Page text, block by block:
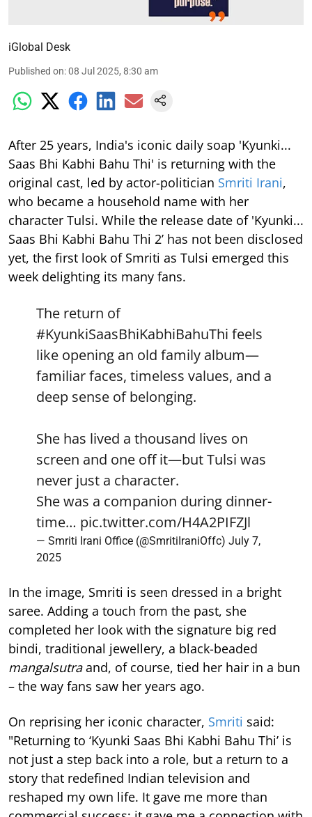
iGlobal Desk
Published on:08 Jul 2025, 8:30 am
After 25 years, India's iconic daily soap 'Kyunki...
Saas Bhi Kabhi Bahu Thi' is returning with the
original cast, led by actor-politician Smriti Irani,
who became a household name with her
character Tulsi. While the release date of 'Kyunki...
Saas Bhi Kabhi Bahu Thi 2’ has not been disclosed
yet, the first look of Smriti as Tulsi emerged this
week delighting its many fans.
The return of
#KyunkiSaasBhiKabhiBahuThi feels
like opening an old family album—
familiar faces, timeless values, and a
deep sense of belonging.
She has lived a thousand lives on
screen and one off it—but Tulsi was
never just a character.
She was a companion during dinner-
time… pic.twitter.com/H4A2PIFZJl
— Smriti Irani Office (@SmritiIraniOffc) July 7,
2025
In the image, Smriti is seen dressed in a bright
saree. Adding a touch from the past, she
completed her look with the signature big red
bindi, traditional jewellery, a black-beaded
mangalsutraand, of course, tied her hair in a bun
– the way fans saw her years ago.
On reprising her iconic character, Smriti said:
"Returning to ‘Kyunki Saas Bhi Kabhi Bahu Thi’ is
not just a step back into a role, but a return to a
story that redefined Indian television and
reshaped my own life. It gave me more than